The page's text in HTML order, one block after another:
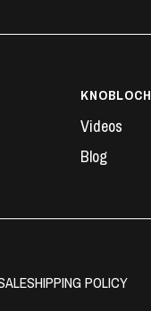
Videos
Blog
SHIPPING POLICY